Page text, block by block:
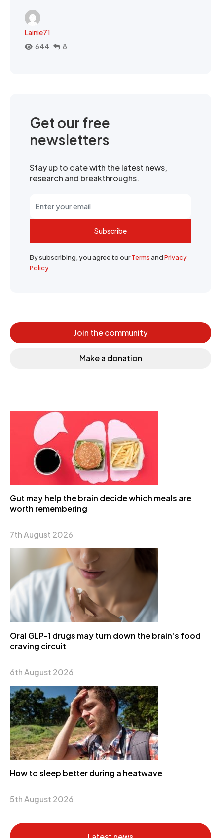
Lainie71
644
8
Get our free
newsletters
Stay up to date with the latest news,
research and breakthroughs.
Subscribe
By subscribing, you agree to ourTermsandPrivacy
Policy
Join the community
Make a donation
Gut may help the brain decide which meals are
worth remembering
7th August 2026
Oral GLP-1 drugs may turn down the brain’s food
craving circuit
6th August 2026
How to sleep better during a heatwave
5th August 2026